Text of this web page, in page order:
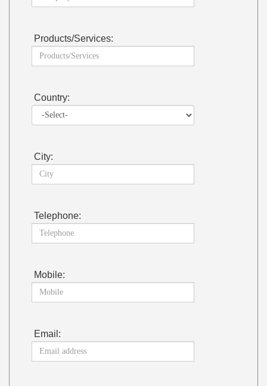
Products/Services:
Country:
City:
Telephone:
Mobile:
Email: